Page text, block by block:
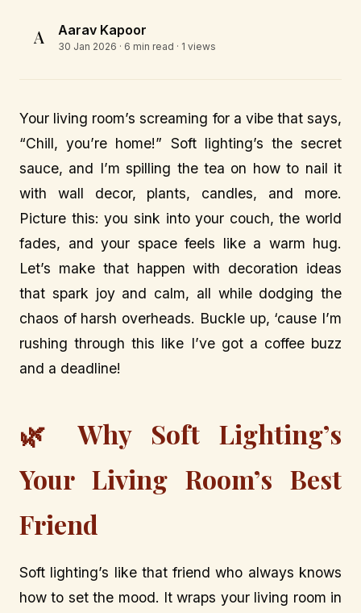
A Aarav Kapoor
30 Jan 2026 · 6 min read · 1 views
Your living room’s screaming for a vibe that says,
“Chill, you’re home!” Soft lighting’s the secret
sauce, and I’m spilling the tea on how to nail it
with wall decor, plants, candles, and more.
Picture this: you sink into your couch, the world
fades, and your space feels like a warm hug.
Let’s make that happen with decoration ideas
that spark joy and calm, all while dodging the
chaos of harsh overheads. Buckle up, ‘cause I’m
rushing through this like I’ve got a coffee buzz
and a deadline!
🌿 Why Soft Lighting’s
Your Living Room’s Best
Friend
Soft lighting’s like that friend who always knows
how to set the mood. It wraps your living room in